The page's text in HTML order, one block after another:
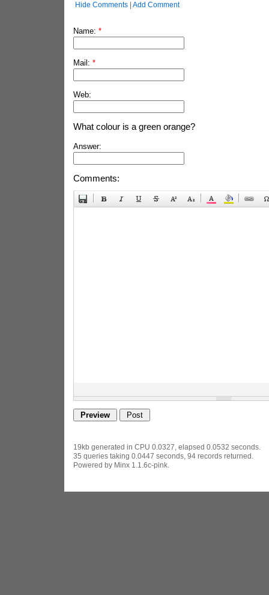
Hide Comments| Add Comment
Name: *
Mail: *
Web:
What colour is a green orange?
Answer:
Comments:
19kb generated in CPU 0.0327, elapsed 0.0532 seconds.
35 queries taking 0.0447 seconds, 94 records returned.
Powered by Minx 1.1.6c-pink.